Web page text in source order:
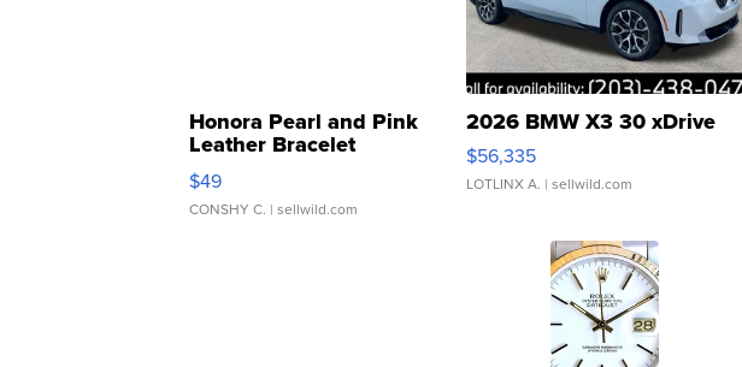
Honora Pearl and Pink
Leather Bracelet
Adjustable Buckle Clo...
$49
CONSHY C. | sellwild.com
2026 BMW X3 30 xDrive
$56,335
LOTLINX A. | sellwild.com